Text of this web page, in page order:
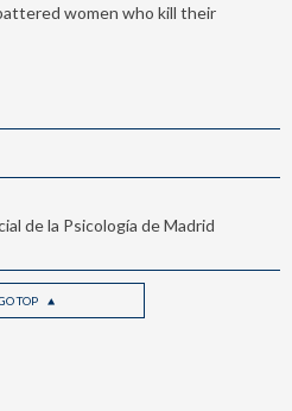
women who kill their
de la Psicología de Madrid
TOP